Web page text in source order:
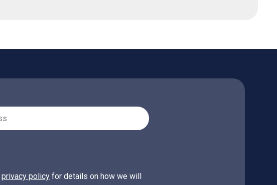
privacy policy for details on how we will